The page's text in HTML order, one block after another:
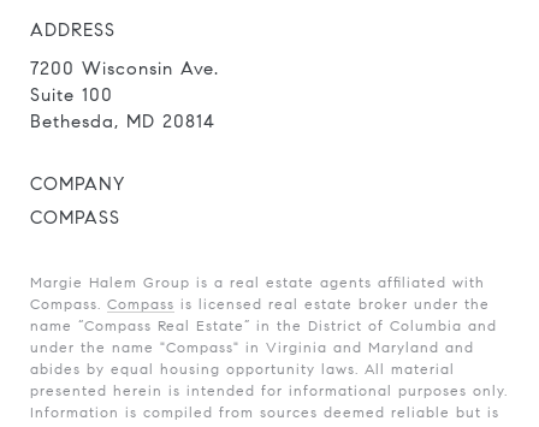
ADDRESS
7200 Wisconsin Ave.
Suite 100
Bethesda, MD 20814
COMPANY
COMPASS
Margie Halem Group is a real estate agents affiliated with
Compass. Compass is licensed real estate broker under the
name “Compass Real Estate” in the District of Columbia and
under the name "Compass" in Virginia and Maryland and
abides by equal housing opportunity laws. All material
presented herein is intended for informational purposes only.
Information is compiled from sources deemed reliable but is